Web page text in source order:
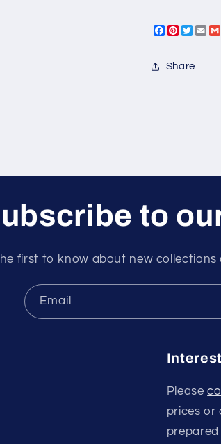
Ski
Facebook
Share
to
first to know about new collections
Email
Please
prices or